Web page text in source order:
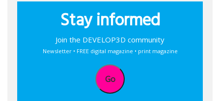
Stay informed
Join the DEVELOP3D community
Newsletter • FREE digital magazine • print magazine
Go